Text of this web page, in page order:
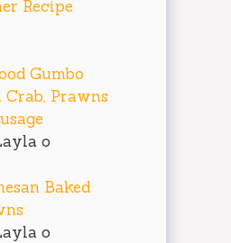
Recipe
Gumbo
Prawns
o
Baked
o